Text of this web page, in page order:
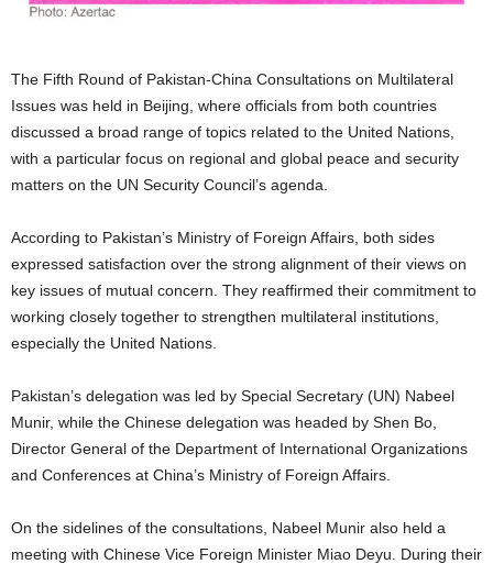
The Fifth Round of Pakistan-China Consultations on Multilateral
Issues was held in Beijing, where officials from both countries
discussed a broad range of topics related to the United Nations,
with a particular focus on regional and global peace and security
matters on the UN Security Council’s agenda.
According to Pakistan’s Ministry of Foreign Affairs, both sides
expressed satisfaction over the strong alignment of their views on
key issues of mutual concern. They reaffirmed their commitment to
working closely together to strengthen multilateral institutions,
especially the United Nations.
Pakistan’s delegation was led by Special Secretary (UN) Nabeel
Munir, while the Chinese delegation was headed by Shen Bo,
Director General of the Department of International Organizations
and Conferences at China’s Ministry of Foreign Affairs.
On the sidelines of the consultations, Nabeel Munir also held a
meeting with Chinese Vice Foreign Minister Miao Deyu. During their